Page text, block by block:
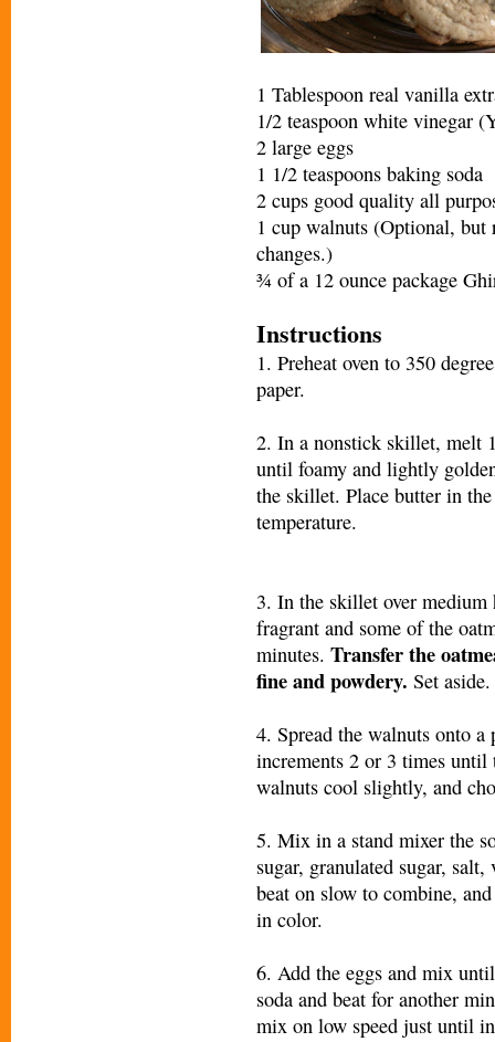
1 Tablespoon real vanilla
1/2 teaspoon white vinegar
2 large eggs
1 1/2 teaspoons baking soda
2 cups good quality all
1 cup walnuts (Optional,
changes.)
¾ of a 12 ounce package
Instructions
1. Preheat oven to 350
paper.
2. In a nonstick skillet, melt
until foamy and lightly
the skillet. Place butter in
temperature.
3. In the skillet over
fragrant and some of the
minutes. Transfer the
fine and powdery. Set aside.
4. Spread the walnuts onto a
increments 2 or 3 times
walnuts cool slightly, and
5. Mix in a stand mixer the
sugar, granulated sugar,
beat on slow to combine,
in color.
6. Add the eggs and mix
soda and beat for another
mix on low speed just until